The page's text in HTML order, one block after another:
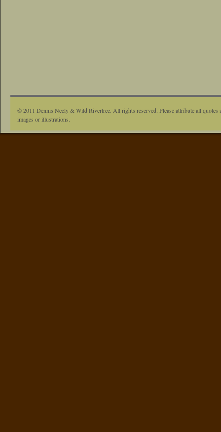
© 2011 Dennis Neely & Wild Rivertree. All rights reserved. Please attribute all quotes
images or illustrations.